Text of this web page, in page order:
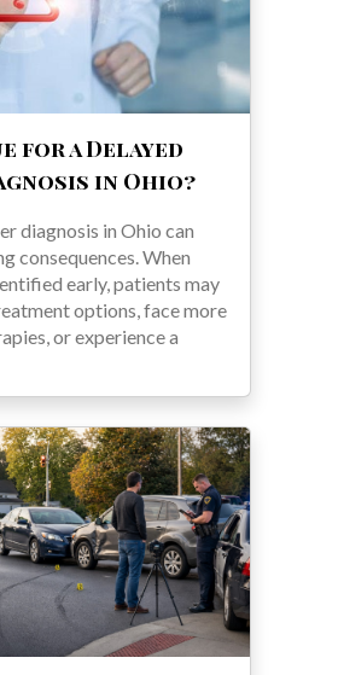
for a Delayed
in Ohio?
diagnosis in Ohio can
consequences. When
early, patients may
options, face more
or experience a